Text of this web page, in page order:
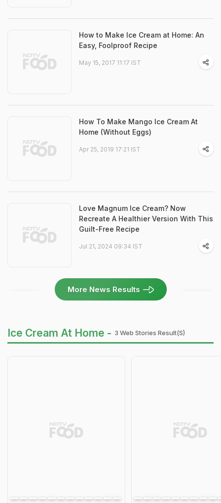
How to Make Ice Cream at Home: An
Easy, Foolproof Recipe
May 15, 2017 11:17 IST
How To Make Mango Ice Cream At
Home (Without Eggs)
Apr 25, 2019 17:21 IST
Love Magnum Ice Cream? Now
Recreate A Healthier Version With This
Guilt-Free Recipe
Jul 21, 2024 09:34 IST
More News Results
Ice Cream At Home - 3 Web Stories Result(s)